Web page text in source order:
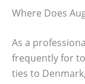
Where Does
As a
frequently for
ties to